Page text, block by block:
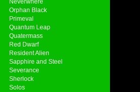
Orphan Black
Primeval
Quantum Leap
Quatermass
Red Dwarf
Resident Alien
Sapphire and Steel
Severance
Sherlock
Solos